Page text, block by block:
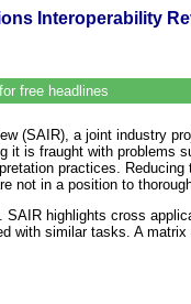
Interoperability
free headlines
a joint industry
is fraught with
practices.
not in a position to
highlights cross
similar tasks. A